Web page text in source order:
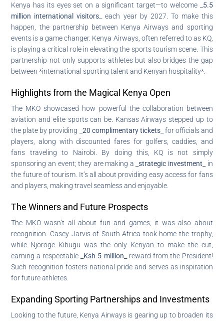
Kenya has its eyes set on a significant target—to welcome
_5.5
million international visitors_
each year by 2027. To make this
happen, the partnership between Kenya Airways and sporting
events is a game changer. Kenya Airways, often referred to as KQ,
is playing a critical role in elevating the sports tourism scene. This
partnership not only supports athletes but also bridges the gap
between *international sporting talent and Kenyan hospitality*.
Highlights from the Magical Kenya Open
The MKO showcased how powerful the collaboration between
aviation and elite sports can be. Kansas Airways stepped up to
the plate by providing
_20 complimentary tickets_ for officials and
players, along with discounted fares for golfers, caddies, and
fans traveling to Nairobi. By doing this, KQ is not simply
sponsoring an event; they are making a
_strategic investment_
in
the future of tourism. It’s all about providing easy access for fans
and players, making travel seamless and enjoyable.
The Winners and Future Prospects
The MKO wasn’t all about fun and games; it was also about
recognition. Casey Jarvis of South Africa took home the trophy,
while Njoroge Kibugu was the only Kenyan to make the cut,
earning a respectable
_Ksh 5 million_
reward from the President!
Such recognition fosters national pride and serves as inspiration
for future athletes.
Expanding Sporting Partnerships and Investments
Looking to the future, Kenya Airways is gearing up to broaden its